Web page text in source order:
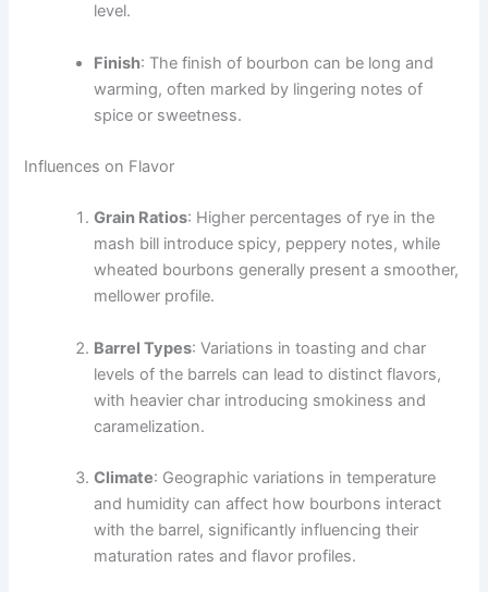
level.
Finish: The finish of bourbon can be long and
warming, often marked by lingering notes of
spice or sweetness.
Influences on Flavor
Grain Ratios: Higher percentages of rye in the
mash bill introduce spicy, peppery notes, while
wheated bourbons generally present a smoother,
mellower profile.
Barrel Types: Variations in toasting and char
levels of the barrels can lead to distinct flavors,
with heavier char introducing smokiness and
caramelization.
Climate: Geographic variations in temperature
and humidity can affect how bourbons interact
with the barrel, significantly influencing their
maturation rates and flavor profiles.